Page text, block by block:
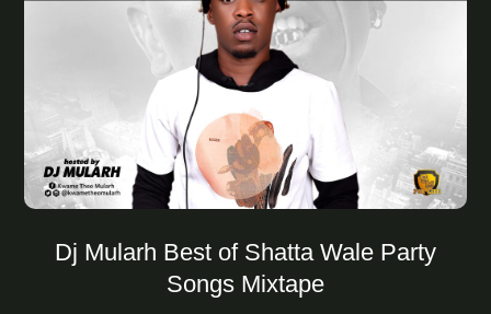
Dj Mularh Best of Shatta Wale Party
Songs Mixtape